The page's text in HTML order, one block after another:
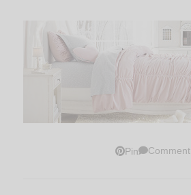
Pin Comment